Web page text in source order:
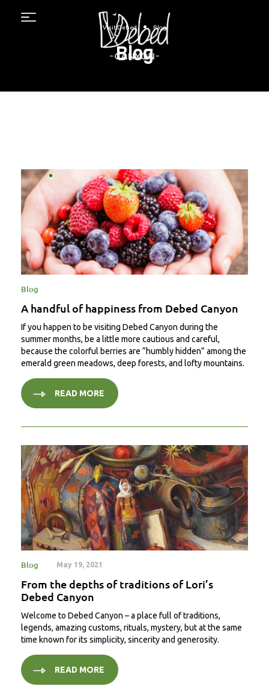
Menu
Visit Debed • Blog
Blog
Blog
A handful of happiness from Debed Canyon
If you happen to be visiting Debed Canyon during the
summer months, be a little more cautious and careful,
because the colorful berries are “humbly hidden” among the
emerald green meadows, deep forests, and lofty mountains.
READ MORE
Blog May 19, 2021
From the depths of traditions of Lori’s
Debed Canyon
Welcome to Debed Canyon – a place full of traditions,
legends, amazing customs, rituals, mystery, but at the same
time known for its simplicity, sincerity and generosity.
READ MORE